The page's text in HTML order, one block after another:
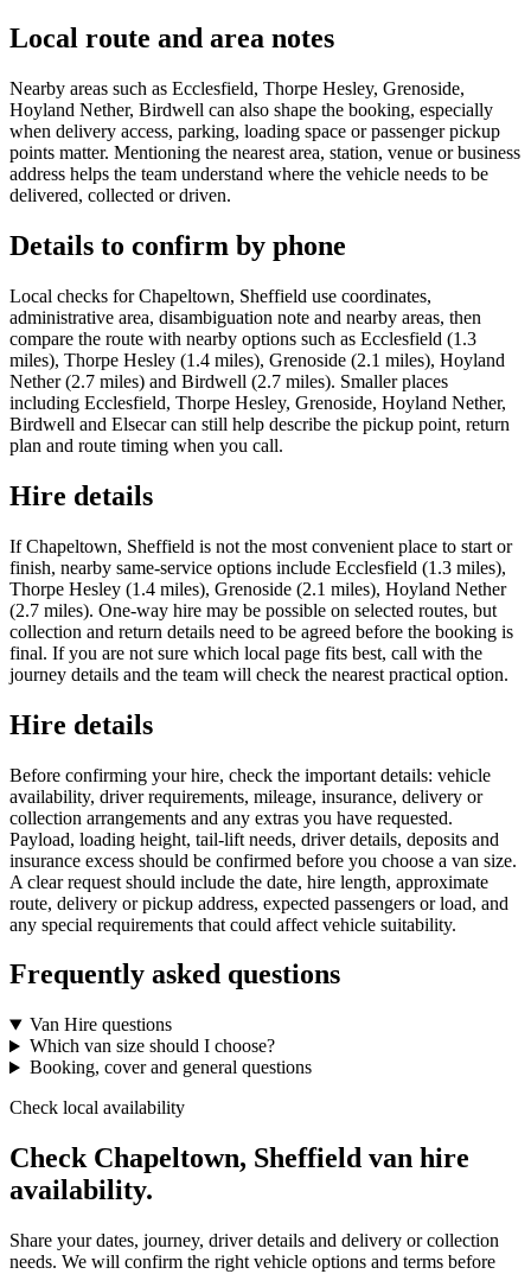
Local route and area notes
Nearby areas such as Ecclesfield, Thorpe Hesley, Grenoside,
Hoyland Nether, Birdwell can also shape the booking, especially
when delivery access, parking, loading space or passenger pickup
points matter. Mentioning the nearest area, station, venue or business
address helps the team understand where the vehicle needs to be
delivered, collected or driven.
Details to confirm by phone
Local checks for Chapeltown, Sheffield use coordinates,
administrative area, disambiguation note and nearby areas, then
compare the route with nearby options such as Ecclesfield (1.3
miles), Thorpe Hesley (1.4 miles), Grenoside (2.1 miles), Hoyland
Nether (2.7 miles) and Birdwell (2.7 miles). Smaller places
including Ecclesfield, Thorpe Hesley, Grenoside, Hoyland Nether,
Birdwell and Elsecar can still help describe the pickup point, return
plan and route timing when you call.
Hire details
If Chapeltown, Sheffield is not the most convenient place to start or
finish, nearby same-service options include Ecclesfield (1.3 miles),
Thorpe Hesley (1.4 miles), Grenoside (2.1 miles), Hoyland Nether
(2.7 miles). One-way hire may be possible on selected routes, but
collection and return details need to be agreed before the booking is
final. If you are not sure which local page fits best, call with the
journey details and the team will check the nearest practical option.
Hire details
Before confirming your hire, check the important details: vehicle
availability, driver requirements, mileage, insurance, delivery or
collection arrangements and any extras you have requested.
Payload, loading height, tail-lift needs, driver details, deposits and
insurance excess should be confirmed before you choose a van size.
A clear request should include the date, hire length, approximate
route, delivery or pickup address, expected passengers or load, and
any special requirements that could affect vehicle suitability.
Frequently asked questions
Van Hire questions
Which van size should I choose?
Booking, cover and general questions
Check local availability
Check Chapeltown, Sheffield van hire
availability.
Share your dates, journey, driver details and delivery or collection
needs. We will confirm the right vehicle options and terms before